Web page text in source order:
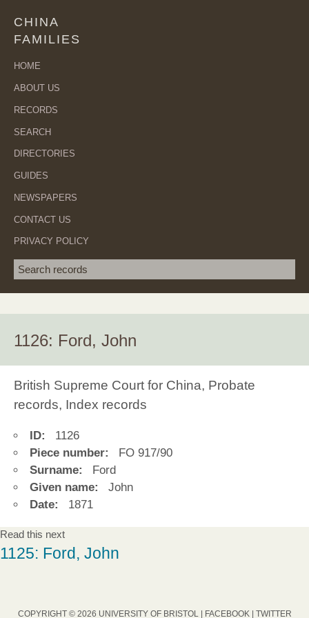
CHINA
FAMILIES
HOME
ABOUT US
RECORDS
SEARCH
DIRECTORIES
GUIDES
NEWSPAPERS
CONTACT US
PRIVACY POLICY
Search term
1126: Ford, John
British Supreme Court for China, Probate
records, Index records
ID:
1126
Piece number:
FO 917/90
Surname:
Ford
Given name:
John
Date:
1871
Read this next
1125: Ford, John
COPYRIGHT © 2026 UNIVERSITY OF BRISTOL | FACEBOOK| TWITTER